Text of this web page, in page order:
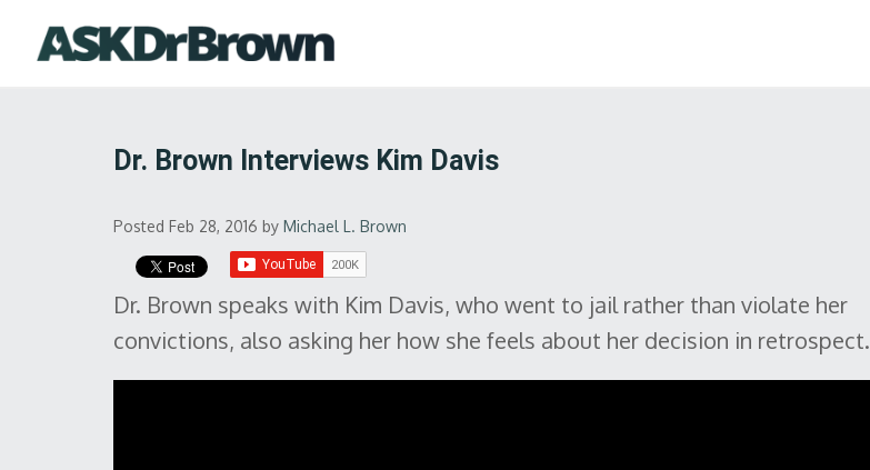
Dr. Brown Interviews Kim Davis
Posted Feb 28, 2016 by Michael L. Brown
Dr. Brown speaks with Kim Davis, who went to jail rather than violate her
convictions, also asking her how she feels about her decision in retrospect.